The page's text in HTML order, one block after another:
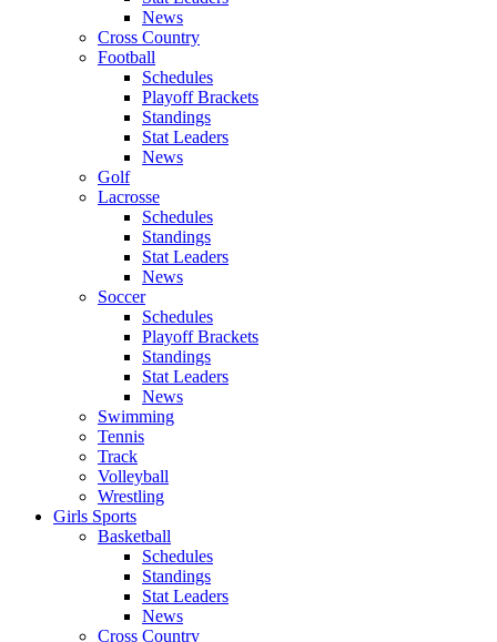
News
Cross Country
Football
Schedules
Playoff Brackets
Standings
Stat Leaders
News
Golf
Lacrosse
Schedules
Standings
Stat Leaders
News
Soccer
Schedules
Playoff Brackets
Standings
Stat Leaders
News
Swimming
Tennis
Track
Volleyball
Wrestling
Girls Sports
Basketball
Schedules
Standings
Stat Leaders
News
Cross Country